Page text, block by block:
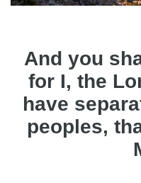
And you
for I, the
have
peoples,